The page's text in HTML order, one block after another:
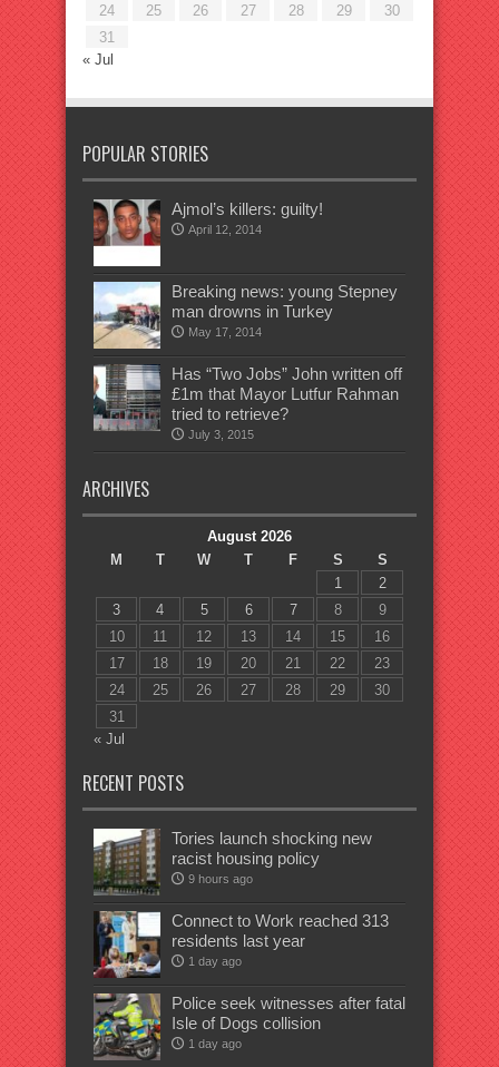
24
25 26 27 28 29
30
31
« Jul
POPULAR STORIES
Ajmol’s killers: guilty!
April 12, 2014
Breaking news: young Stepney
man drowns in Turkey
May 17, 2014
Has “Two Jobs” John written off
£1m that Mayor Lutfur Rahman
tried to retrieve?
July 3, 2015
ARCHIVES
August 2026
M
T W T F S
S
1
2
3
4 5 6 7 8
9
10
11 12 13 14 15
16
17
18 19 20 21 22
23
24
25 26 27 28 29
30
31
« Jul
RECENT POSTS
Tories launch shocking new
racist housing policy
9 hours ago
Connect to Work reached 313
residents last year
1 day ago
Police seek witnesses after fatal
Isle of Dogs collision
1 day ago